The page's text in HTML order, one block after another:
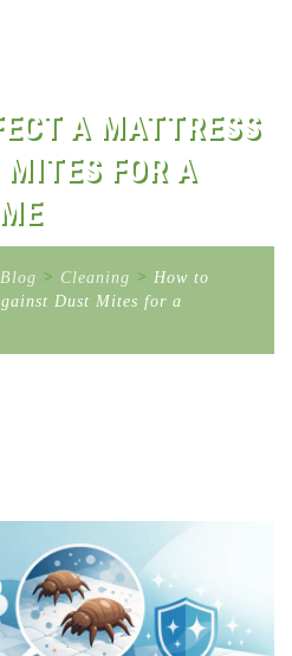
A MATTRESS
FOR A
Blog > Cleaning > How to
Dust Mites for a